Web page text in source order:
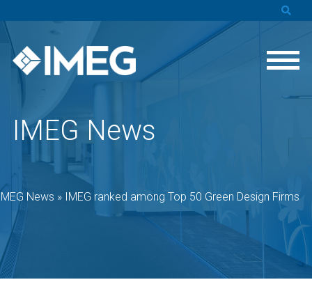
IMEG News
News » IMEG ranked among Top 50 Green Design Firms